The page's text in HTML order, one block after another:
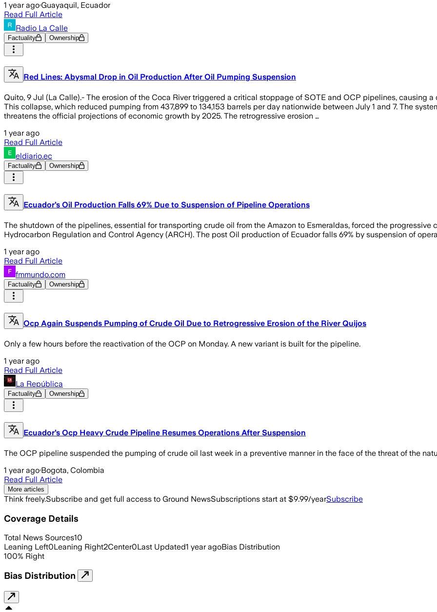
1 year ago·Guayaquil, Ecuador
Read Full Article
Radio La Calle
Factuality Ownership
Red Lines: Abysmal Drop in Oil Production After Oil Pumping Suspension
Quito, 9 Jul (La Calle).- The erosion of the Coca River triggered a critical stoppage of SOTE and OCP pipelines, causing
This collapse, which reduced pumping from 437,899 to 134,153 barrels per day nationwide between July 1 and 7. The
threatens the official projections of economic growth by 2025. The retrogressive erosion …
1 year ago
Read Full Article
eldiario.ec
Factuality Ownership
Ecuador’s Oil Production Falls 69% Due to Suspension of Pipeline Operations
The shutdown of the pipelines, essential for transporting crude oil from the Amazon to Esmeraldas, forced the
Hydrocarbon Regulation and Control Agency (ARCH). The post Oil production of Ecuador falls 69% by suspension of
1 year ago
Read Full Article
fmmundo.com
Factuality Ownership
Ocp Again Suspends Pumping of Crude Oil Due to Retrogressive Erosion of the River Quijos
Only a few hours before the reactivation of the OCP on Monday. A new variant is built for the pipeline.
1 year ago
Read Full Article
La República
Factuality Ownership
Ecuador’s Ocp Heavy Crude Pipeline Resumes Operations After Suspension
The OCP pipeline suspended the pumping of crude oil last week in a preventive manner in the face of the threat of the
1 year ago·Bogota, Colombia
Read Full Article
More articles
Think freely.Subscribe and get full access to Ground NewsSubscriptions start at $9.99/yearSubscribe
Coverage Details
Total News Sources10
Leaning Left0Leaning Right2Center0Last Updated1 year agoBias Distribution
100% Right
Bias Distribution